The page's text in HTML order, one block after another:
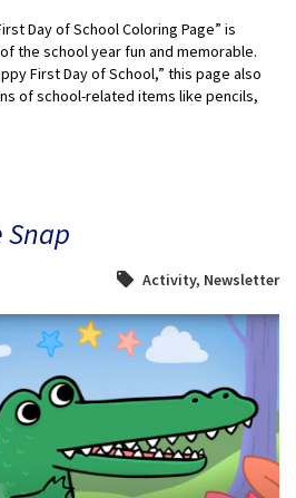
Day of School Coloring Page” is
the school year fun and memorable.
First Day of School,” this page also
of school-related items like pencils,
Snap
Activity, Newsletter